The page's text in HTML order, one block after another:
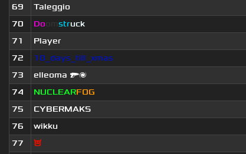
69
Taleggio
70
Do struck
71
Player
72
10_days_till_xmas
73
elleoma 🔫🌌
74
NUCLEARFOG
75
CYBERMAKS
76
wikku
77
😈